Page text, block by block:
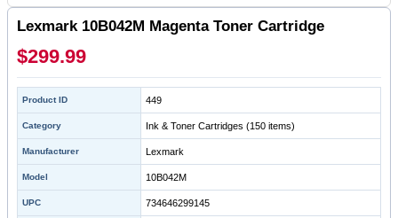
Lexmark 10B042M Magenta Toner Cartridge
$299.99
Product ID 449
Category Ink & Toner Cartridges (150 items)
Manufacturer Lexmark
Model 10B042M
UPC 734646299145